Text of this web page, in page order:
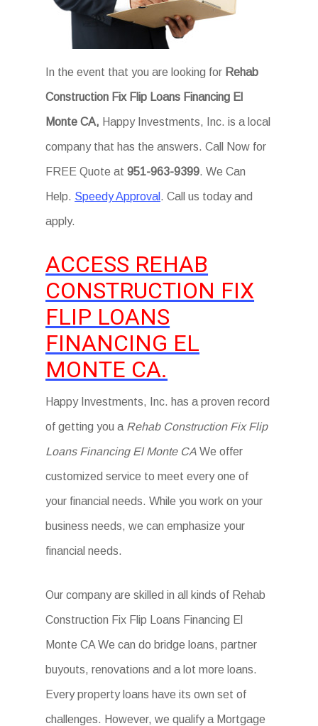
In the event that you are looking for Rehab
Construction Fix Flip Loans Financing El
Monte CA, Happy Investments, Inc. is a local
company that has the answers. Call Now for
FREE Quote at951-963-9399. We Can
Help. Speedy Approval . Call us today and
apply.
ACCESS REHAB
CONSTRUCTION FIX
FLIP LOANS
FINANCING EL
MONTE CA.
Happy Investments, Inc. has a proven record
of getting you a Rehab Construction Fix Flip
Loans Financing El Monte CA We offer
customized service to meet every one of
your financial needs. While you work on your
business needs, we can emphasize your
financial needs.
Our company are skilled in all kinds of Rehab
Construction Fix Flip Loans Financing El
Monte CA We can do bridge loans, partner
buyouts, renovations and a lot more loans.
Every property loans have its own set of
challenges. However, we qualify a Mortgage